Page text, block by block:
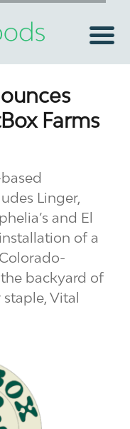
Farms
Linger,
and El
of a
backyard of
Vital